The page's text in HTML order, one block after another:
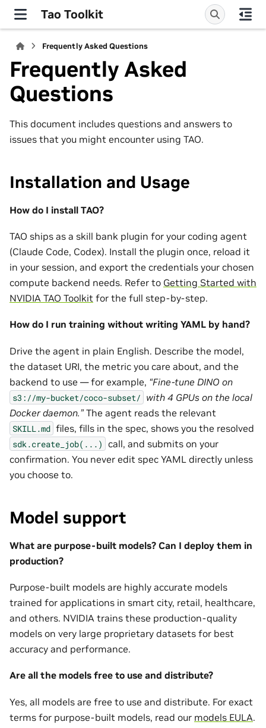
Tao Toolkit
Frequently Asked Questions
Frequently Asked
Questions
This document includes questions and answers to
issues that you might encounter using TAO.
Installation and Usage
How do I install TAO?
TAO ships as a skill bank plugin for your coding agent
(Claude Code, Codex). Install the plugin once, reload it
in your session, and export the credentials your chosen
compute backend needs. Refer to Getting Started with
NVIDIA TAO Toolkit for the full step-by-step.
How do I run training without writing YAML by hand?
Drive the agent in plain English. Describe the model,
the dataset URI, the metric you care about, and the
backend to use — for example, “Fine-tune DINO on
s3://my-bucket/coco-subset/ with 4 GPUs on the local
Docker daemon.”The agent reads the relevant
SKILL.md files, fills in the spec, shows you the resolved
sdk.create_job(...) call, and submits on your
confirmation. You never edit spec YAML directly unless
you choose to.
Model support
What are purpose-built models? Can I deploy them in
production?
Purpose-built models are highly accurate models
trained for applications in smart city, retail, healthcare,
and others. NVIDIA trains these production-quality
models on very large proprietary datasets for best
accuracy and performance.
Are all the models free to use and distribute?
Yes, all models are free to use and distribute. For exact
terms for purpose-built models, read our models EULA.